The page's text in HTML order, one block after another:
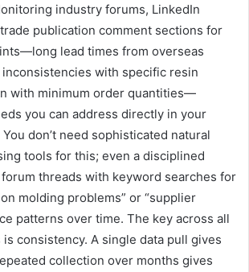
industry forums, LinkedIn
publication comment sections for
lead times from overseas
with specific resin
with minimum order quantities—
you can address directly in your
don’t need sophisticated natural
tools for this; even a disciplined
threads with keyword searches for
molding problems” or “supplier
patterns over time. The key across all
consistency. A single data pull gives
collection over months gives